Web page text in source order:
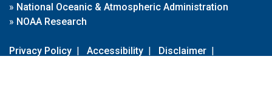
» National Oceanic & Atmospheric Administration
» NOAA Research
Privacy Policy | Accessibility | Disclaimer |